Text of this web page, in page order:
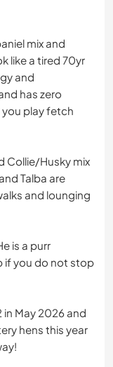
mix and
like a tired 70yr
and
has zero
you play fetch
Collie/Husky mix
Talba are
and lounging
is a purr
if you do not stop
May 2026 and
hens this year